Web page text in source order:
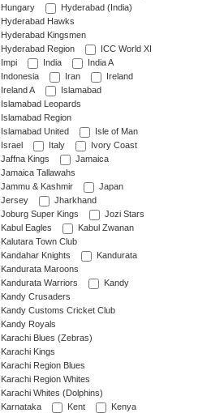
Hungary
Hyderabad (India)
Hyderabad Hawks
Hyderabad Kingsmen
Hyderabad Region
ICC World XI
Impi
India
India A
Indonesia
Iran
Ireland
Ireland A
Islamabad
Islamabad Leopards
Islamabad Region
Islamabad United
Isle of Man
Israel
Italy
Ivory Coast
Jaffna Kings
Jamaica
Jamaica Tallawahs
Jammu & Kashmir
Japan
Jersey
Jharkhand
Joburg Super Kings
Jozi Stars
Kabul Eagles
Kabul Zwanan
Kalutara Town Club
Kandahar Knights
Kandurata
Kandurata Maroons
Kandurata Warriors
Kandy
Kandy Crusaders
Kandy Customs Cricket Club
Kandy Royals
Karachi Blues (Zebras)
Karachi Kings
Karachi Region Blues
Karachi Region Whites
Karachi Whites (Dolphins)
Karnataka
Kent
Kenya